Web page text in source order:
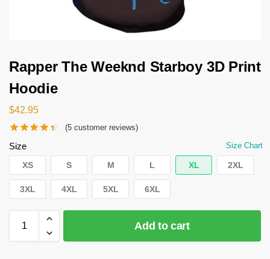
Rapper The Weeknd Starboy 3D Print
Hoodie
$42.95
(5 customer reviews)
Size Size Chart
XS S M L XL 2XL
3XL 4XL 5XL 6XL
Add to cart